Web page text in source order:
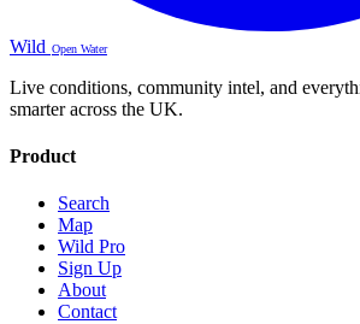
Wild Open Water
Live conditions, community intel, and
smarter across the UK.
Product
Search
Map
Wild Pro
Sign Up
About
Contact